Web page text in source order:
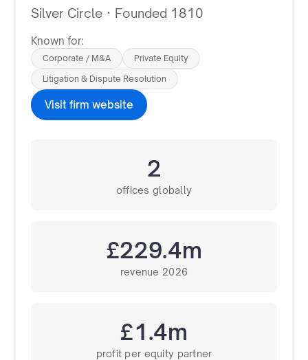
Silver Circle · Founded 1810
Known for:
Corporate / M&A
Private Equity
Litigation & Dispute Resolution
Visit firm website
2
offices globally
£229.4m
revenue 2026
£1.4m
profit per equity partner